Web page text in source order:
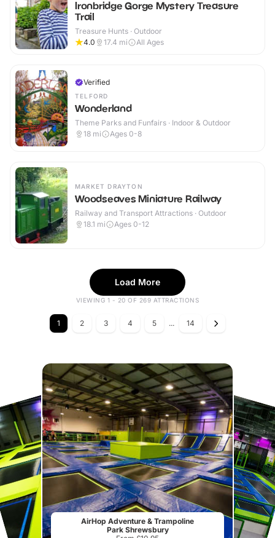
Ironbridge Gorge Mystery Treasure
Trail
Treasure Hunts · Outdoor
4.0
17.4 mi All Ages
Verified
TELFORD
Wonderland
Theme Parks and Funfairs · Indoor & Outdoor
18 mi Ages 0-8
MARKET DRAYTON
Woodseaves Miniature Railway
Railway and Transport Attractions · Outdoor
18.1 mi Ages 0-12
Load More
VIEWING 1 - 20 OF 269 ATTRACTIONS
1 2 3 4 5 ... 14
AirHop Adventure & Trampoline
Park Shrewsbury